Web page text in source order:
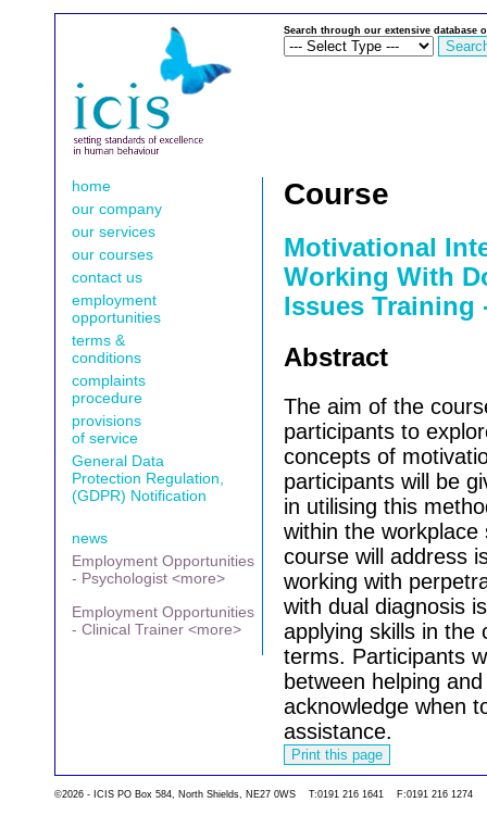
Search through our extensive database
home
our company
our services
our courses
contact us
employment
opportunities
terms &
conditions
complaints
procedure
provisions
of service
General Data
Protection Regulation,
(GDPR) Notification
news
Employment Opportunities
- Psychologist <more>
Employment Opportunities
- Clinical Trainer <more>
Course
Motivational
Working With
Issues Training
Abstract
The aim of the
participants to
concepts of
participants will be
in utilising this
within the workplace
course will address
working with
with dual diagnosis
applying skills in the
terms. Participants
between helping
acknowledge when
assistance.
Go back to the list
©2026 - ICIS PO Box 584, North Shields, NE27 0WS T:0191 216 1641 F:0191 216 1274